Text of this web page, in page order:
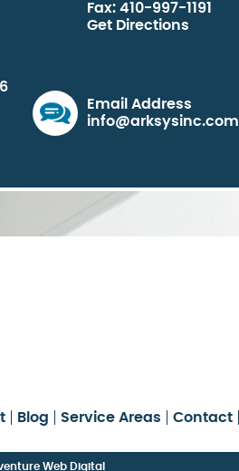
Fax: 410-997-1191
Get Directions
Email Address
info@arksysinc.com
Blog Service Areas Contact
Web Digital